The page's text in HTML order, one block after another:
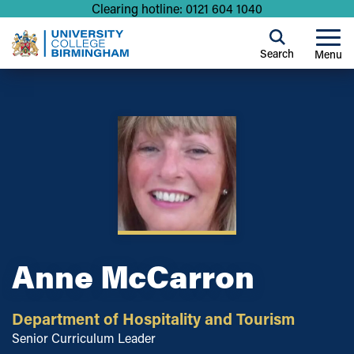
Clearing hotline: 0121 604 1040
Menu
Search
Anne McCarron
Department of Hospitality and Tourism
Senior Curriculum Leader